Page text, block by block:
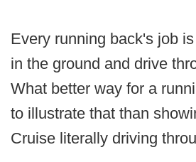
Every running back's job
in the ground and drive
What better way for a
to illustrate that than
Cruise literally driving